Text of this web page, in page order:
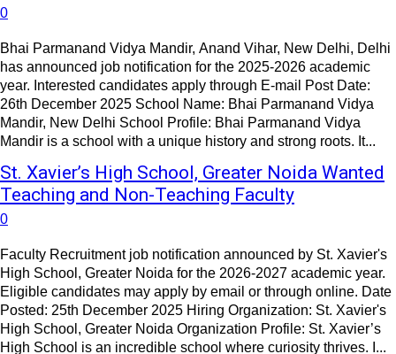
0
Bhai Parmanand Vidya Mandir, Anand Vihar, New Delhi, Delhi
has announced job notification for the 2025-2026 academic
year. Interested candidates apply through E-mail Post Date:
26th December 2025 School Name: Bhai Parmanand Vidya
Mandir, New Delhi School Profile: Bhai Parmanand Vidya
Mandir is a school with a unique history and strong roots. It...
St. Xavier’s High School, Greater Noida Wanted
Teaching and Non-Teaching Faculty
0
Faculty Recruitment job notification announced by St. Xavier's
High School, Greater Noida for the 2026-2027 academic year.
Eligible candidates may apply by email or through online. Date
Posted: 25th December 2025 Hiring Organization: St. Xavier's
High School, Greater Noida Organization Profile: St. Xavier’s
High School is an incredible school where curiosity thrives. I...